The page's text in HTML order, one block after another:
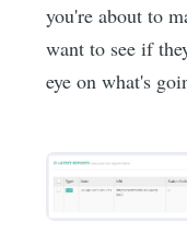
you're about to
want to see if
eye on what's